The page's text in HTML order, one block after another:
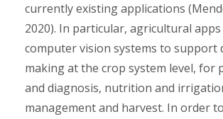
currently existing applications
2020). In particular, agricultural
computer vision systems to support
making at the crop system level, for
and diagnosis, nutrition and
management and harvest. In order